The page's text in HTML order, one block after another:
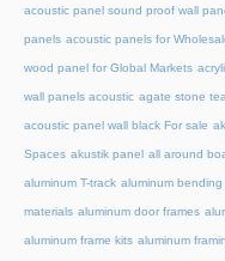
acoustic panel sound proof wall
panels acoustic panels for
wood panel for Global Markets
wall panels acoustic agate stone
acoustic panel wall black For sale
Spaces akustik panel all around
aluminum T-track aluminum bending
materials aluminum door frames
aluminum frame kits aluminum